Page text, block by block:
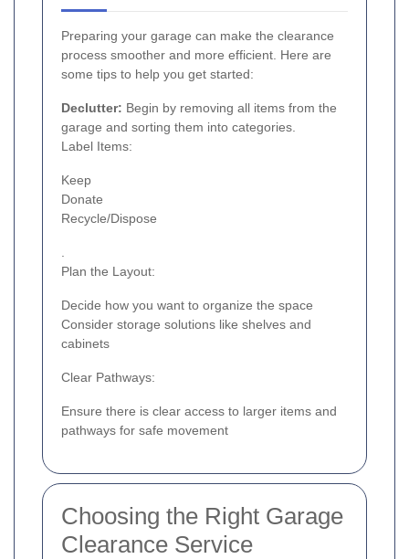
Preparing your garage can make the clearance
process smoother and more efficient. Here are
some tips to help you get started:
Declutter: Begin by removing all items from the
garage and sorting them into categories.
Label Items:
Keep
Donate
Recycle/Dispose
Plan the Layout:
Decide how you want to organize the space
Consider storage solutions like shelves and
cabinets
Clear Pathways:
Ensure there is clear access to larger items and
pathways for safe movement
Choosing the Right Garage
Clearance Service